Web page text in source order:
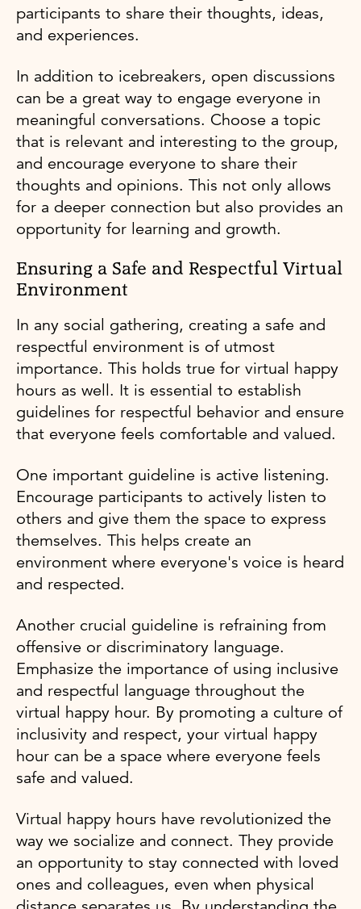
participants to share their thoughts, ideas,
and experiences.
In addition to icebreakers, open discussions
can be a great way to engage everyone in
meaningful conversations. Choose a topic
that is relevant and interesting to the group,
and encourage everyone to share their
thoughts and opinions. This not only allows
for a deeper connection but also provides an
opportunity for learning and growth.
Ensuring a Safe and Respectful Virtual
Environment
In any social gathering, creating a safe and
respectful environment is of utmost
importance. This holds true for virtual happy
hours as well. It is essential to establish
guidelines for respectful behavior and ensure
that everyone feels comfortable and valued.
One important guideline is active listening.
Encourage participants to actively listen to
others and give them the space to express
themselves. This helps create an
environment where everyone's voice is heard
and respected.
Another crucial guideline is refraining from
offensive or discriminatory language.
Emphasize the importance of using inclusive
and respectful language throughout the
virtual happy hour. By promoting a culture of
inclusivity and respect, your virtual happy
hour can be a space where everyone feels
safe and valued.
Virtual happy hours have revolutionized the
way we socialize and connect. They provide
an opportunity to stay connected with loved
ones and colleagues, even when physical